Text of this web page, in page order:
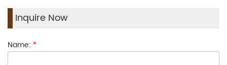
Inquire Now
Name: *